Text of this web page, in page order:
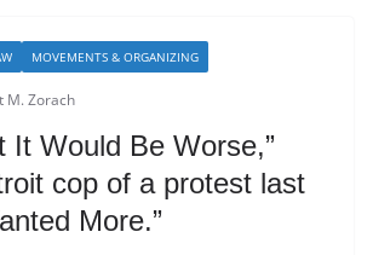
MOVEMENTS & ORGANIZING
M. Zorach
It Would Be Worse,”
cop of a protest last
More.”